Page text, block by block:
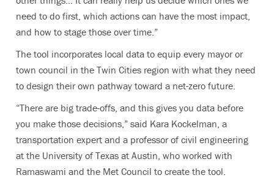
need to do first, which actions can have the most impact,
and how to stage those over time.”
The tool incorporates local data to equip every mayor or
town council in the Twin Cities region with what they need
to design their own pathway toward a net-zero future.
“There are big trade-offs, and this gives you data before
you make those decisions,” said Kara Kockelman, a
transportation expert and a professor of civil engineering
at the University of Texas at Austin, who worked with
Ramaswami and the Met Council to create the tool.